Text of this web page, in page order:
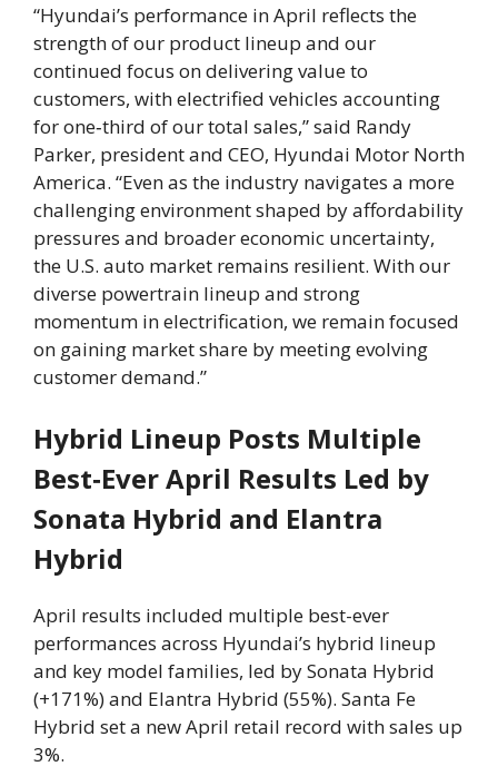
“Hyundai’s performance in April reflects the
strength of our product lineup and our
continued focus on delivering value to
customers, with electrified vehicles accounting
for one‑third of our total sales,” said Randy
Parker, president and CEO, Hyundai Motor North
America. “Even as the industry navigates a more
challenging environment shaped by affordability
pressures and broader economic uncertainty,
the U.S. auto market remains resilient. With our
diverse powertrain lineup and strong
momentum in electrification, we remain focused
on gaining market share by meeting evolving
customer demand.”
Hybrid Lineup Posts Multiple
Best‑Ever April Results Led by
Sonata Hybrid and Elantra
Hybrid
April results included multiple best-ever
performances across Hyundai’s hybrid lineup
and key model families, led by Sonata Hybrid
(+171%) and Elantra Hybrid (55%). Santa Fe
Hybrid set a new April retail record with sales up
3%.